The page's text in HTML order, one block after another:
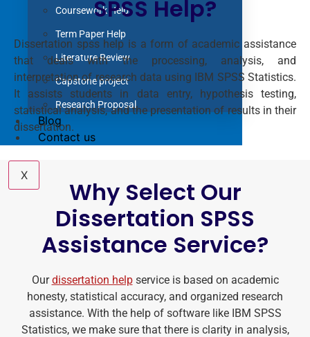
Coursework Help
Term Paper Help
Literature Review
Capstone project
Research Proposal
Blog
Contact us
X
SPSS Help?
Dissertation spss help is a form of academic assistance
that deals with the processing, analysis, and
interpretation of research data using IBM SPSS Statistics.
It assists students in data entry, hypothesis testing,
statistical analysis, and the presentation of results in their
dissertation.
Why Select Our
Dissertation SPSS
Assistance Service?
Ourdissertation helpservice is based on academic
honesty, statistical accuracy, and organized research
assistance. With the help of software like IBM SPSS
Statistics, we make sure that there is clarity in analysis,